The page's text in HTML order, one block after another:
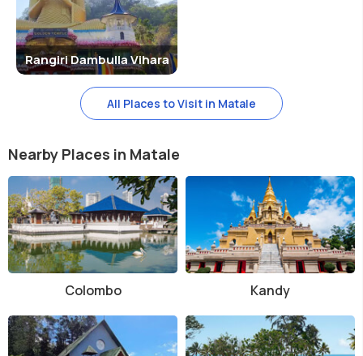
Rangiri Dambulla Vihara
All Places to Visit in Matale
Nearby Places in Matale
Colombo Kandy